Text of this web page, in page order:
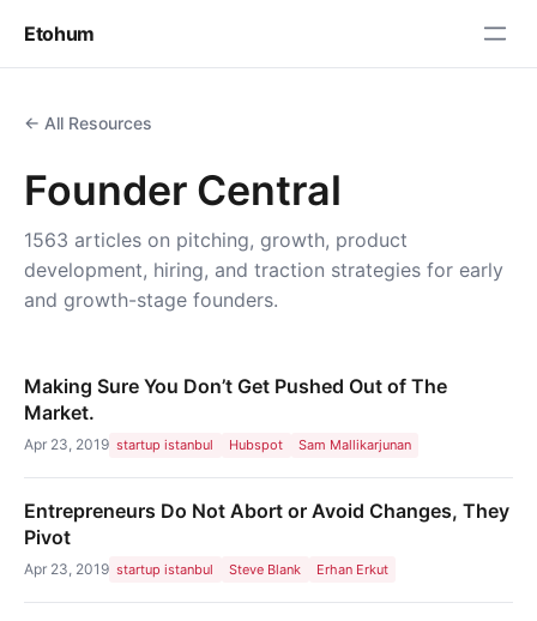
Etohum
← All Resources
Founder Central
1563 articles on pitching, growth, product
development, hiring, and traction strategies for early
and growth-stage founders.
Making Sure You Don’t Get Pushed Out of The
Market.
Apr 23, 2019 startup istanbul Hubspot Sam Mallikarjunan
Entrepreneurs Do Not Abort or Avoid Changes, They
Pivot
Apr 23, 2019 startup istanbul Steve Blank Erhan Erkut